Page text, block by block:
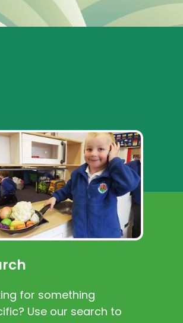
for something
Use our search to